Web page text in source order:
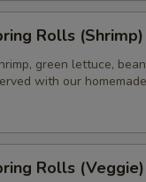
Rolls (Shrimp)
green lettuce,
with our
Rolls (Veggie)